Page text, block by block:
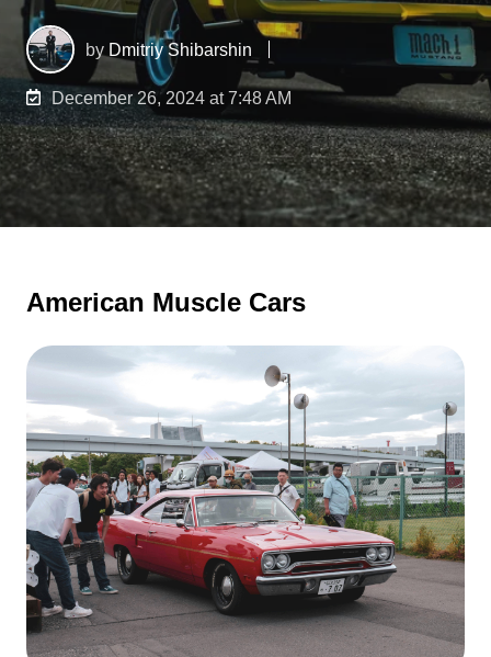
by Dmitriy Shibarshin
December 26, 2024 at 7:48 AM
American Muscle Cars